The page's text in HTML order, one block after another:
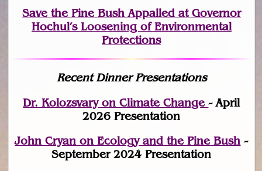
Save the Pine Bush Appalled at Governor
Hochul’s Loosening of Environmental
Protections
Recent Dinner Presentations
Dr. Kolozsvary on Climate Change- April
2026 Presentation
John Cryan on Ecology and the Pine Bush -
September 2024 Presentation